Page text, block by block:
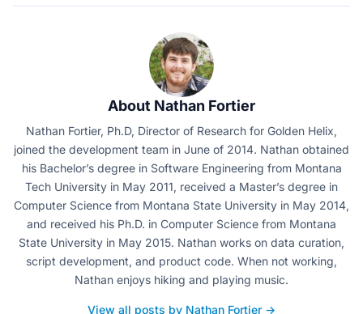
About Nathan Fortier
Nathan Fortier, Ph.D, Director of Research for Golden Helix,
joined the development team in June of 2014. Nathan obtained
his Bachelor’s degree in Software Engineering from Montana
Tech University in May 2011, received a Master’s degree in
Computer Science from Montana State University in May 2014,
and received his Ph.D. in Computer Science from Montana
State University in May 2015. Nathan works on data curation,
script development, and product code. When not working,
Nathan enjoys hiking and playing music.
View all posts by Nathan Fortier →